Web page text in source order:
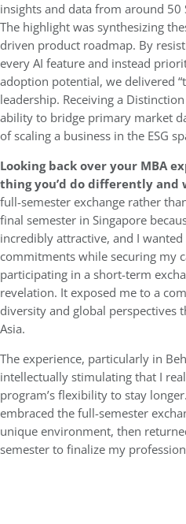
insights and data from around 50
The highlight was synthesizing
driven product roadmap. By
every AI feature and instead
adoption potential, we delivered
leadership. Receiving a
ability to bridge primary market
of scaling a business in the ESG
Looking back over your MBA
thing you’d do differently and
full-semester exchange rather
final semester in Singapore
incredibly attractive, and I
commitments while securing my
participating in a short-term
revelation. It exposed me to a
diversity and global perspectives
Asia.
The experience, particularly in
intellectually stimulating that I
program’s flexibility to stay
embraced the full-semester
unique environment, then
semester to finalize my